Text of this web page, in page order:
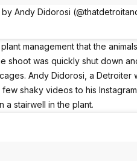
Andy Didorosi
management that the
shoot was quickly shut down
Andy Didorosi, a Detroiter
shaky videos to his
a stairwell in the plant.